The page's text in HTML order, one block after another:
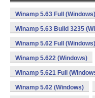
Winamp 5.63 Full (Windows)
Winamp 5.63 Build 3235
Winamp 5.62 Full (Windows)
Winamp 5.622 (Windows)
Winamp 5.621 Full
Winamp 5.62 (Windows)